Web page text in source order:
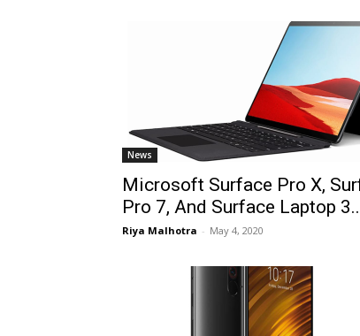
News
Microsoft Surface Pro X,
Pro 7, And Surface Laptop
Riya Malhotra - May 4, 2020